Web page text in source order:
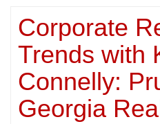
Corporate
Trends with
Connelly:
Georgia